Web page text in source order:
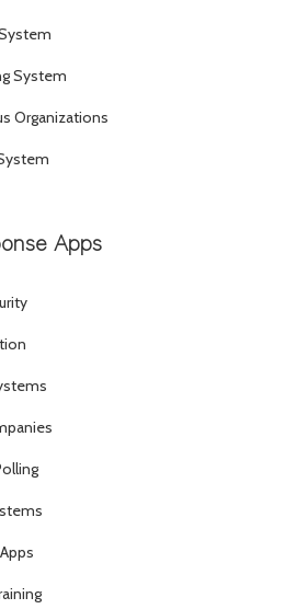
System
Organizations
Apps